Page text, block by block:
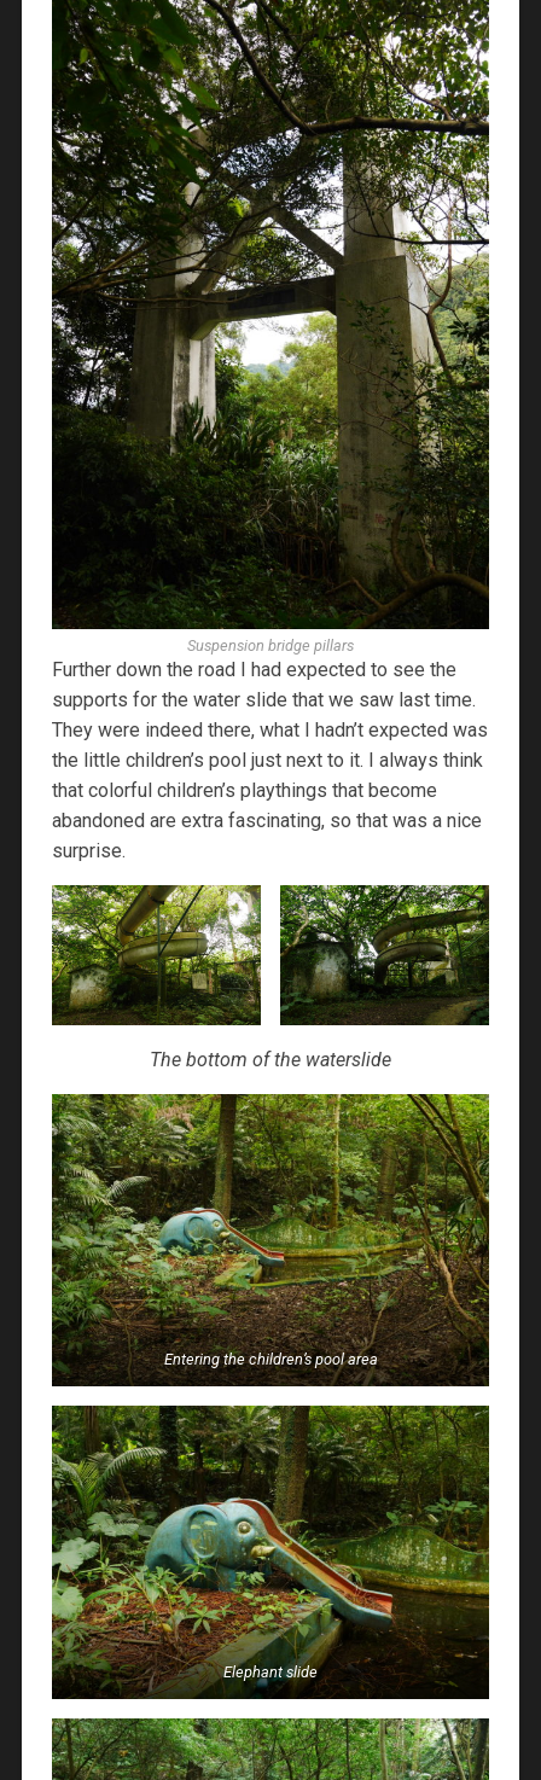
Suspension bridge pillars
Further down the road I had expected to see the
supports for the water slide that we saw last time.
They were indeed there, what I hadn’t expected was
the little children’s pool just next to it. I always think
that colorful children’s playthings that become
abandoned are extra fascinating, so that was a nice
surprise.
The bottom of the waterslide
Entering the children’s pool area
Elephant slide